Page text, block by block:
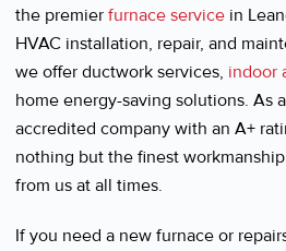
the premier furnace service in
HVAC installation, repair, and
we offer ductwork services, indoor
home energy-saving solutions. As
accredited company with an A+
nothing but the finest
from us at all times.
If you need a new furnace or